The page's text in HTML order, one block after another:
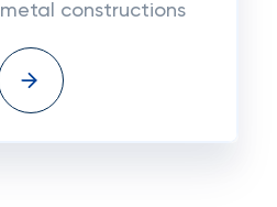
constructions